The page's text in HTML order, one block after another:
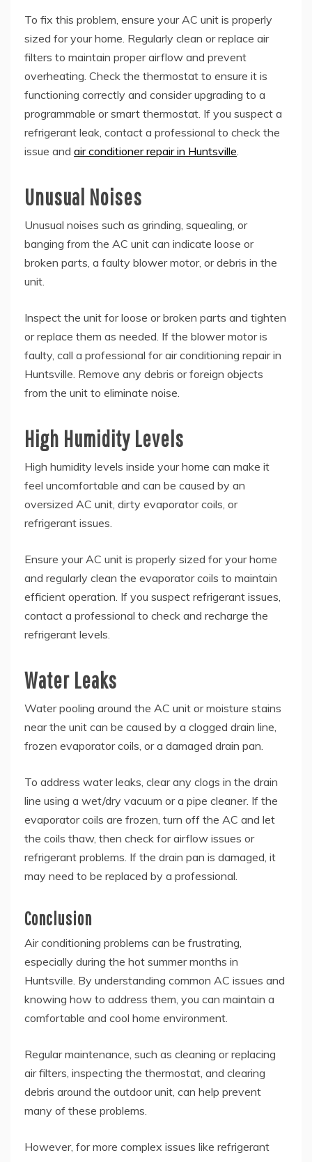
To fix this problem, ensure your AC unit is properly
sized for your home. Regularly clean or replace air
filters to maintain proper airflow and prevent
overheating. Check the thermostat to ensure it is
functioning correctly and consider upgrading to a
programmable or smart thermostat. If you suspect a
refrigerant leak, contact a professional to check the
issue and air conditioner repair in Huntsville.
Unusual Noises
Unusual noises such as grinding, squealing, or
banging from the AC unit can indicate loose or
broken parts, a faulty blower motor, or debris in the
unit.
Inspect the unit for loose or broken parts and tighten
or replace them as needed. If the blower motor is
faulty, call a professional for air conditioning repair in
Huntsville. Remove any debris or foreign objects
from the unit to eliminate noise.
High Humidity Levels
High humidity levels inside your home can make it
feel uncomfortable and can be caused by an
oversized AC unit, dirty evaporator coils, or
refrigerant issues.
Ensure your AC unit is properly sized for your home
and regularly clean the evaporator coils to maintain
efficient operation. If you suspect refrigerant issues,
contact a professional to check and recharge the
refrigerant levels.
Water Leaks
Water pooling around the AC unit or moisture stains
near the unit can be caused by a clogged drain line,
frozen evaporator coils, or a damaged drain pan.
To address water leaks, clear any clogs in the drain
line using a wet/dry vacuum or a pipe cleaner. If the
evaporator coils are frozen, turn off the AC and let
the coils thaw, then check for airflow issues or
refrigerant problems. If the drain pan is damaged, it
may need to be replaced by a professional.
Conclusion
Air conditioning problems can be frustrating,
especially during the hot summer months in
Huntsville. By understanding common AC issues and
knowing how to address them, you can maintain a
comfortable and cool home environment.
Regular maintenance, such as cleaning or replacing
air filters, inspecting the thermostat, and clearing
debris around the outdoor unit, can help prevent
many of these problems.
However, for more complex issues like refrigerant